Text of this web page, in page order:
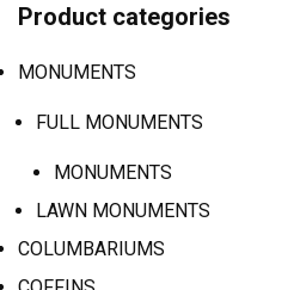
Product categories
MONUMENTS
FULL MONUMENTS
MONUMENTS
LAWN MONUMENTS
COLUMBARIUMS